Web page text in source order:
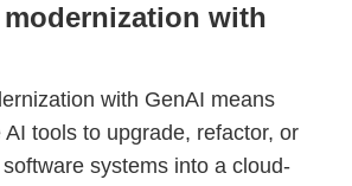
with
with GenAI means
tools to upgrade, refactor, or
systems into a cloud-